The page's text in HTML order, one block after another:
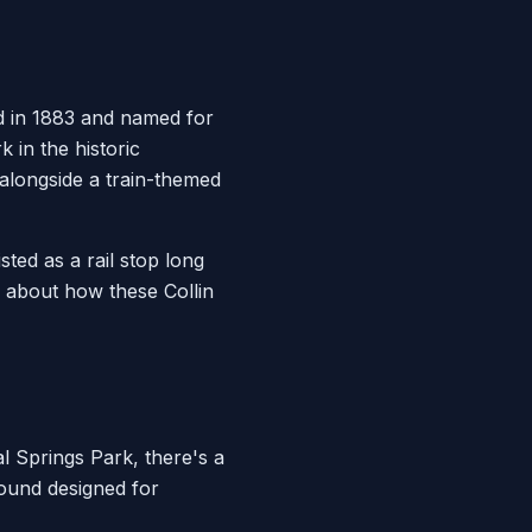
1883 and named for
in the historic
a train-themed
as a rail stop long
how these Collin
Springs Park, there's a
designed for